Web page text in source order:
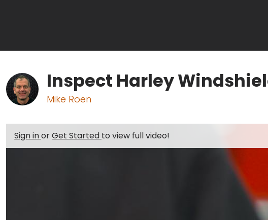
Inspect Harley
Mike Roen
Sign inorGet Started to view full video!